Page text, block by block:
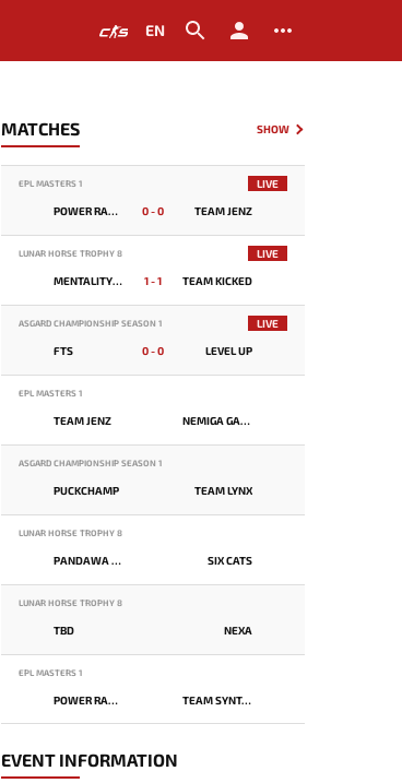
EN
MATCHES SHOW
EPL MASTERS 1 LIVE
POWER RANGERS 0 - 0 TEAM JENZ
LUNAR HORSE TROPHY 8 LIVE
MENTALITY MONSTER 1 - 1 TEAM KICKED
ASGARD CHAMPIONSHIP SEASON 1 LIVE
FTS 0 - 0 LEVEL UP
EPL MASTERS 1
TEAM JENZ NEMIGA GAMING
ASGARD CHAMPIONSHIP SEASON 1
PUCKCHAMP TEAM LYNX
LUNAR HORSE TROPHY 8
PANDAWA LIMA SIX CATS
LUNAR HORSE TROPHY 8
TBD NEXA
EPL MASTERS 1
POWER RANGERS TEAM SYNTAX
EVENT INFORMATION